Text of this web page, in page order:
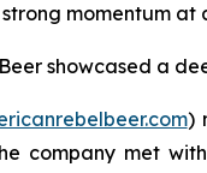
strong momentum
showcased a
)
company met